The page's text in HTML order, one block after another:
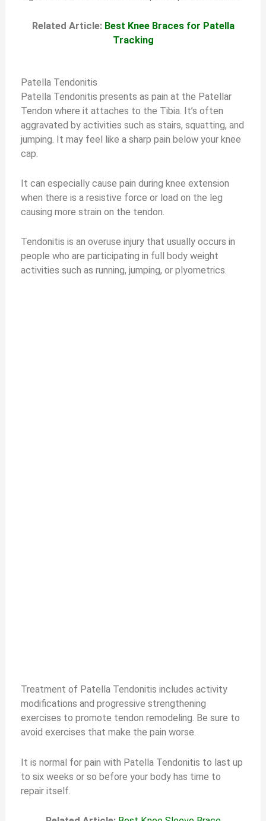
Related Article:Best Knee Braces for Patella
Tracking
Patella Tendonitis
Patella Tendonitis presents as pain at the Patellar
Tendon where it attaches to the Tibia. It’s often
aggravated by activities such as stairs, squatting, and
jumping. It may feel like a sharp pain below your knee
cap.
It can especially cause pain during knee extension
when there is a resistive force or load on the leg
causing more strain on the tendon.
Tendonitis is an overuse injury that usually occurs in
people who are participating in full body weight
activities such as running, jumping, or plyometrics.
Treatment of Patella Tendonitis includes activity
modifications and progressive strengthening
exercises to promote tendon remodeling. Be sure to
avoid exercises that make the pain worse.
It is normal for pain with Patella Tendonitis to last up
to six weeks or so before your body has time to
repair itself.